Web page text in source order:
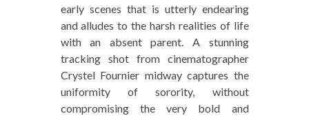
early scenes that is utterly endearing
and alludes to the harsh realities of life
with an absent parent. A stunning
tracking shot from cinematographer
Crystel Fournier midway captures the
uniformity of sorority, without
compromising the very bold and